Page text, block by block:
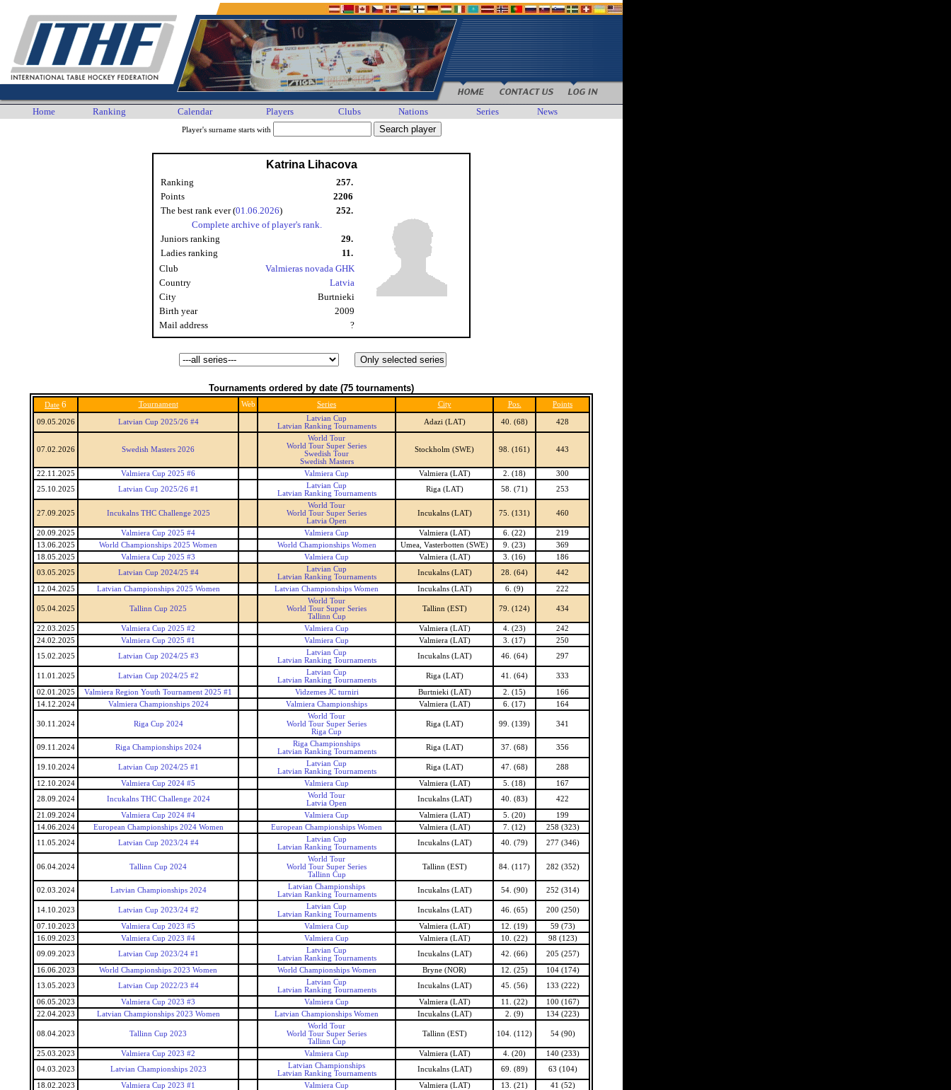
Home Ranking Calendar Players Clubs Nations Series News
Player's surname starts with
Katrina Lihacova
Ranking
257.
Points
2206
The best rank ever (01.06.2026)
252.
Complete archive of player's rank.
Juniors ranking
29.
Ladies ranking
11.
Club
Valmieras novada GHK
Country
Latvia
City
Burtnieki
Birth year
2009
Mail address
?
Tournaments ordered by date (75 tournaments)
Date 6 Tournament Web Series City Pos. Points
09.05.2026 Latvian Cup 2025/26 #4
Latvian Cup
Latvian Ranking Tournaments
Adazi (LAT) 40. (68) 428
07.02.2026 Swedish Masters 2026
World Tour
World Tour Super Series
Swedish Tour
Swedish Masters
Stockholm (SWE) 98. (161) 443
22.11.2025 Valmiera Cup 2025 #6 Valmiera Cup Valmiera (LAT) 2. (18)
300
25.10.2025
Latvian Cup 2025/26 #1
Latvian Cup
Latvian Ranking Tournaments
Riga (LAT) 58. (71) 253
27.09.2025 Incukalns THC Challenge 2025
World Tour
World Tour Super Series
Latvia Open
Incukalns (LAT) 75. (131) 460
20.09.2025 Valmiera Cup 2025 #4 Valmiera Cup Valmiera (LAT) 6. (22)
219
13.06.2025
World Championships 2025 Women World Championships Women Umea, Vasterbotten (SWE) 9. (23)
369
18.05.2025
Valmiera Cup 2025 #3 Valmiera Cup Valmiera (LAT) 3. (16)
186
03.05.2025
Latvian Cup 2024/25 #4
Latvian Cup
Latvian Ranking Tournaments
Incukalns (LAT) 28. (64) 442
12.04.2025 Latvian Championships 2025 Women Latvian Championships Women Incukalns (LAT) 6. (9) 222
05.04.2025 Tallinn Cup 2025
World Tour
World Tour Super Series
Tallinn Cup
Tallinn (EST) 79. (124) 434
22.03.2025 Valmiera Cup 2025 #2 Valmiera Cup Valmiera (LAT) 4. (23)
242
24.02.2025
Valmiera Cup 2025 #1 Valmiera Cup Valmiera (LAT) 3. (17)
250
15.02.2025
Latvian Cup 2024/25 #3
Latvian Cup
Latvian Ranking Tournaments
Incukalns (LAT) 46. (64) 297
11.01.2025 Latvian Cup 2024/25 #2
Latvian Cup
Latvian Ranking Tournaments
Riga (LAT) 41. (64) 333
02.01.2025 Valmiera Region Youth Tournament 2025 #1 Vidzemes JC turniri Burtnieki (LAT) 2. (15)
166
14.12.2024
Valmiera Championships 2024 Valmiera Championships Valmiera (LAT) 6. (17) 164
30.11.2024 Riga Cup 2024
World Tour
World Tour Super Series
Riga Cup
Riga (LAT) 99. (139) 341
09.11.2024 Riga Championships 2024
Riga Championships
Latvian Ranking Tournaments
Riga (LAT) 37. (68) 356
19.10.2024 Latvian Cup 2024/25 #1
Latvian Cup
Latvian Ranking Tournaments
Riga (LAT) 47. (68) 288
12.10.2024 Valmiera Cup 2024 #5 Valmiera Cup Valmiera (LAT) 5. (18)
167
28.09.2024
Incukalns THC Challenge 2024
World Tour
Latvia Open
Incukalns (LAT) 40. (83) 422
21.09.2024 Valmiera Cup 2024 #4 Valmiera Cup Valmiera (LAT) 5. (20)
199
14.06.2024
European Championships 2024 Women European Championships Women Valmiera (LAT) 7. (12)
258 (323)
11.05.2024
Latvian Cup 2023/24 #4
Latvian Cup
Latvian Ranking Tournaments
Incukalns (LAT) 40. (79) 277 (346)
06.04.2024 Tallinn Cup 2024
World Tour
World Tour Super Series
Tallinn Cup
Tallinn (EST) 84. (117) 282 (352)
02.03.2024 Latvian Championships 2024
Latvian Championships
Latvian Ranking Tournaments
Incukalns (LAT) 54. (90) 252 (314)
14.10.2023 Latvian Cup 2023/24 #2
Latvian Cup
Latvian Ranking Tournaments
Incukalns (LAT) 46. (65) 200 (250)
07.10.2023 Valmiera Cup 2023 #5 Valmiera Cup Valmiera (LAT) 12. (19)
59 (73)
16.09.2023
Valmiera Cup 2023 #4 Valmiera Cup Valmiera (LAT) 10. (22)
98 (123)
09.09.2023
Latvian Cup 2023/24 #1
Latvian Cup
Latvian Ranking Tournaments
Incukalns (LAT) 42. (66) 205 (257)
16.06.2023 World Championships 2023 Women World Championships Women Bryne (NOR) 12. (25)
104 (174)
13.05.2023
Latvian Cup 2022/23 #4
Latvian Cup
Latvian Ranking Tournaments
Incukalns (LAT) 45. (56) 133 (222)
06.05.2023 Valmiera Cup 2023 #3 Valmiera Cup Valmiera (LAT) 11. (22)
100 (167)
22.04.2023
Latvian Championships 2023 Women Latvian Championships Women Incukalns (LAT) 2. (9) 134 (223)
08.04.2023 Tallinn Cup 2023
World Tour
World Tour Super Series
Tallinn Cup
Tallinn (EST) 104. (112) 54 (90)
25.03.2023 Valmiera Cup 2023 #2 Valmiera Cup Valmiera (LAT) 4. (20)
140 (233)
04.03.2023
Latvian Championships 2023
Latvian Championships
Latvian Ranking Tournaments
Incukalns (LAT) 69. (89) 63 (104)
18.02.2023 Valmiera Cup 2023 #1 Valmiera Cup Valmiera (LAT) 13. (21)
41 (52)